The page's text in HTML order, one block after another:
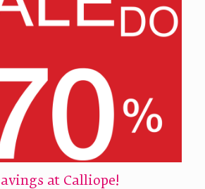
at Calliope!